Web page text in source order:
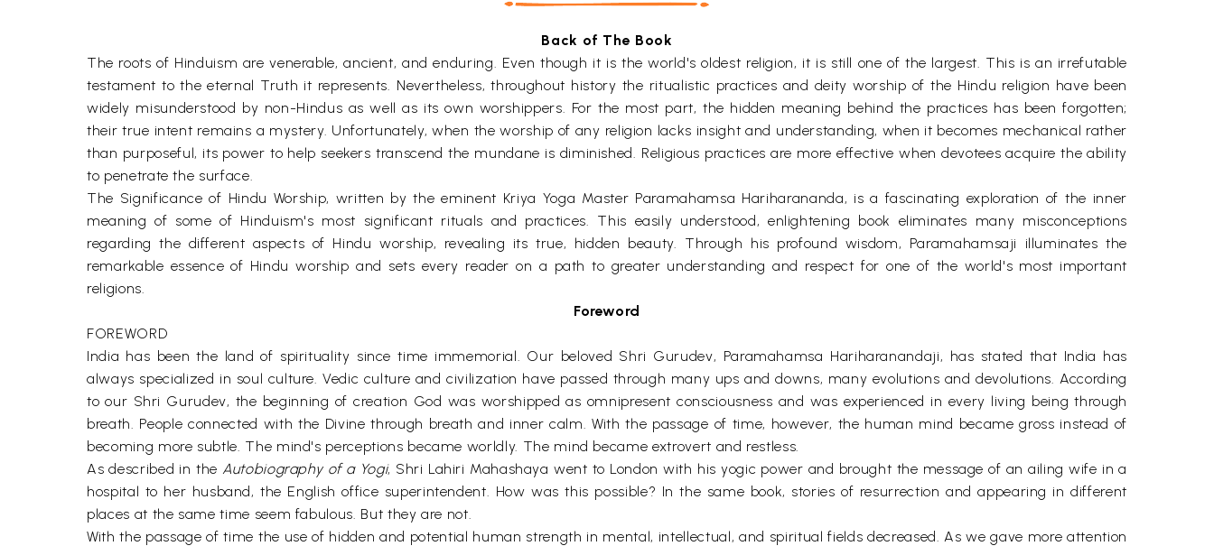
Back of The Book
The roots of Hinduism are venerable, ancient, and enduring. Even though it is the world's oldest religion, it is still one of the largest. This is an irrefutable
testament to the eternal Truth it represents. Nevertheless, throughout history the ritualistic practices and deity worship of the Hindu religion have been
widely misunderstood by non-Hindus as well as its own worshippers. For the most part, the hidden meaning behind the practices has been forgotten;
their true intent remains a mystery. Unfortunately, when the worship of any religion lacks insight and understanding, when it becomes mechanical rather
than purposeful, its power to help seekers transcend the mundane is diminished. Religious practices are more effective when devotees acquire the ability
to penetrate the surface.
The Significance of Hindu Worship, written by the eminent Kriya Yoga Master Paramahamsa Hariharananda, is a fascinating exploration of the inner
meaning of some of Hinduism's most significant rituals and practices. This easily understood, enlightening book eliminates many misconceptions
regarding the different aspects of Hindu worship, revealing its true, hidden beauty. Through his profound wisdom, Paramahamsaji illuminates the
remarkable essence of Hindu worship and sets every reader on a path to greater understanding and respect for one of the world's most important
religions.
Foreword
FOREWORD
India has been the land of spirituality since time immemorial. Our beloved Shri Gurudev, Paramahamsa Hariharanandaji, has stated that India has
always specialized in soul culture. Vedic culture and civilization have passed through many ups and downs, many evolutions and devolutions. According
to our Shri Gurudev, the beginning of creation God was worshipped as omnipresent consciousness and was experienced in every living being through
breath. People connected with the Divine through breath and inner calm. With the passage of time, however, the human mind became gross instead of
becoming more subtle. The mind's perceptions became worldly. The mind became extrovert and restless.
As described in the Autobiography of a Yogi, Shri Lahiri Mahashaya went to London with his yogic power and brought the message of an ailing wife in a
hospital to her husband, the English office superintendent. How was this possible? In the same book, stories of resurrection and appearing in different
places at the same time seem fabulous. But they are not.
With the passage of time the use of hidden and potential human strength in mental, intellectual, and spiritual fields decreased. As we gave more attention